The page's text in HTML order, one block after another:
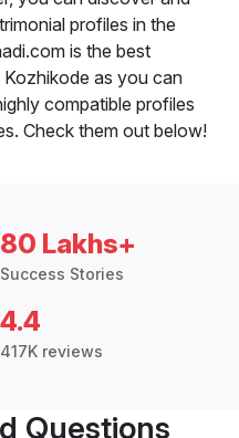
profiles in the
is the best
as you can
compatible profiles
Check them out below!
80 Lakhs+
Success Stories
4.4
417K reviews
Questions